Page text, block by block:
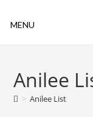
MENU
Anilee
> Anilee List